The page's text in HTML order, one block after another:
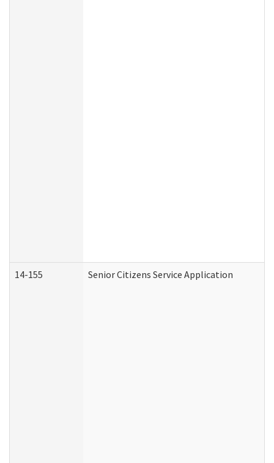
14-155 Senior Citizens Service Application